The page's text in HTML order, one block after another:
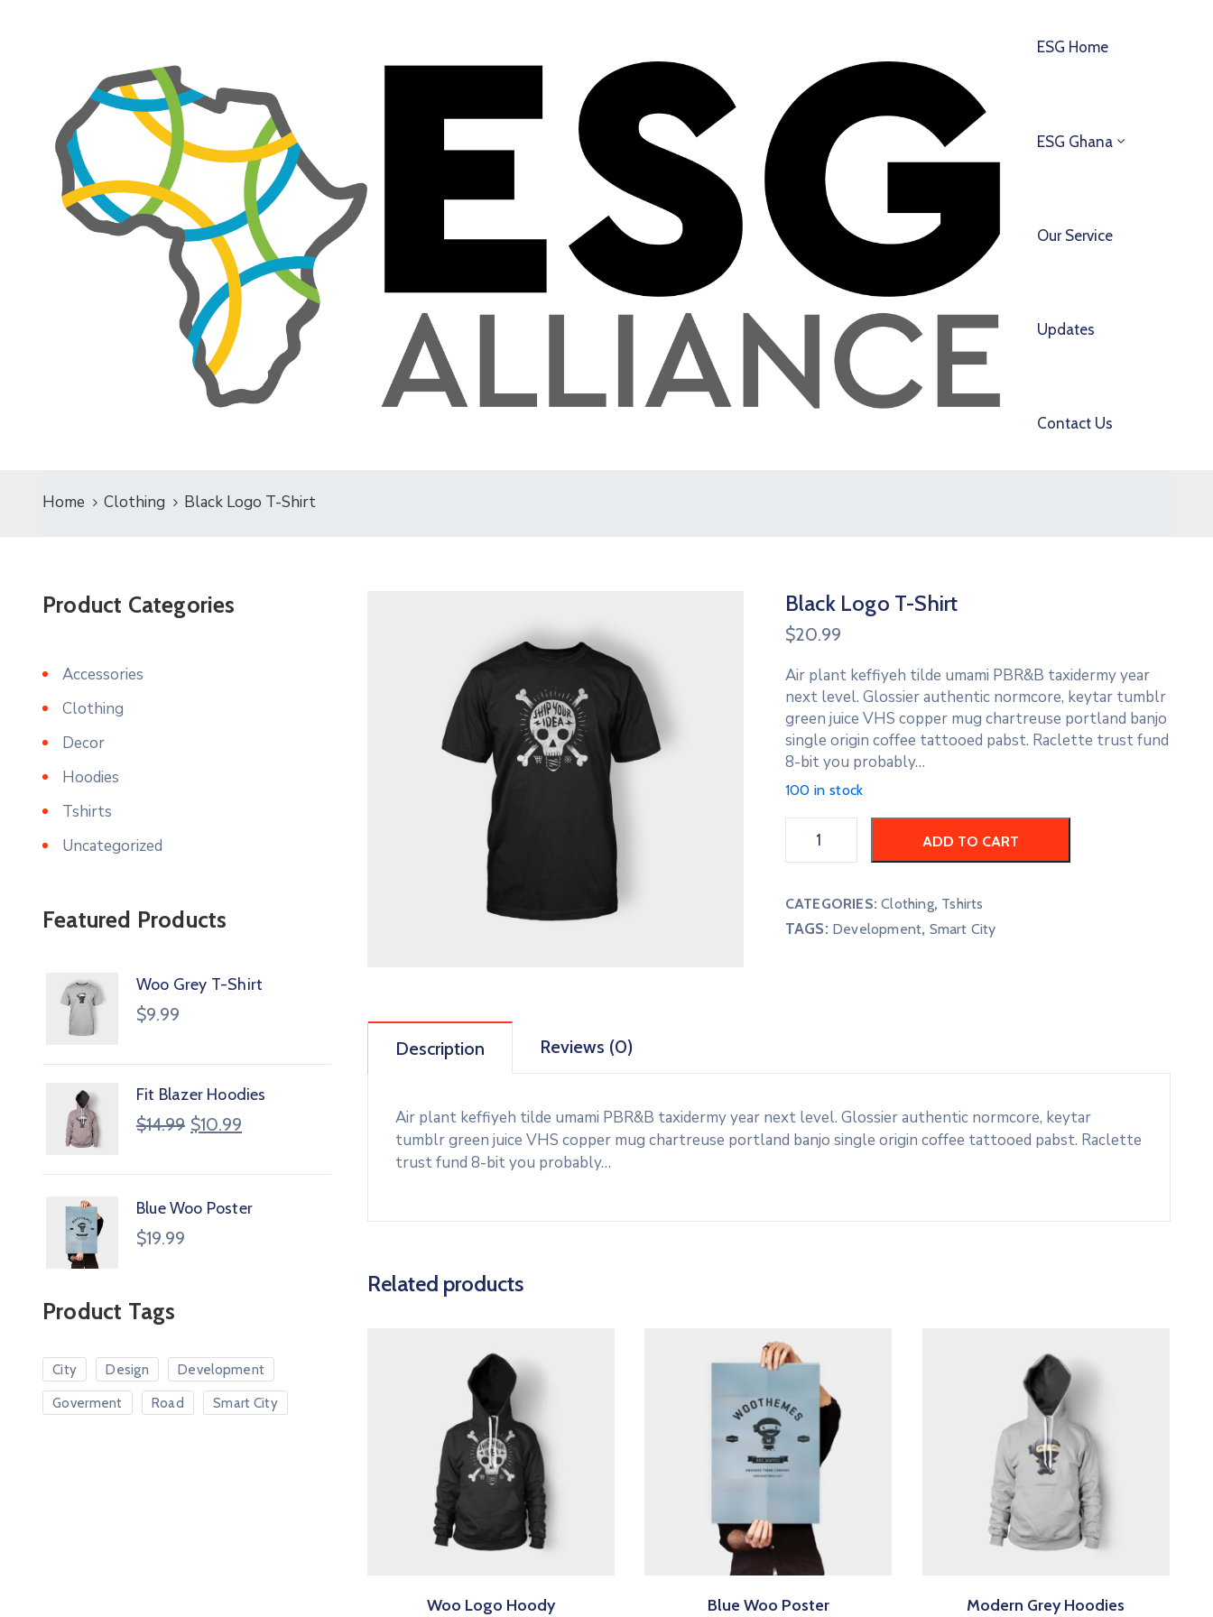
ESG Home
ESG Ghana
Our Service
Updates
Contact Us
Home Clothing Black Logo T-Shirt
Black Logo T-Shirt
$20.99
Air plant keffiyeh tilde umami PBR&B taxidermy year
next level. Glossier authentic normcore, keytar tumblr
green juice VHS copper mug chartreuse portland banjo
single origin coffee tattooed pabst. Raclette trust fund
8-bit you probably…
100 in stock
ADD TO CART
CATEGORIES:Clothing, Tshirts
TAGS: Development, Smart City
Description Reviews (0)
Air plant keffiyeh tilde umami PBR&B taxidermy year next level. Glossier authentic normcore, keytar
tumblr green juice VHS copper mug chartreuse portland banjo single origin coffee tattooed pabst. Raclette
trust fund 8-bit you probably…
Related products
Woo Logo Hoody Blue Woo Poster Modern Grey Hoodies
Product Categories
Accessories
Clothing
Decor
Hoodies
Tshirts
Uncategorized
Featured Products
Woo Grey T-Shirt
$9.99
Fit Blazer Hoodies
$14.99 $10.99
Blue Woo Poster
$19.99
Product Tags
City Design Development
Goverment Road Smart City